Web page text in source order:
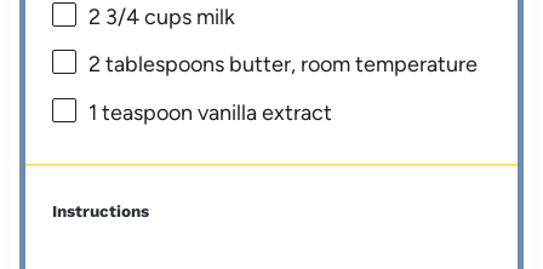
2 3/4 cups milk
2 tablespoons butter, room temperature
1 teaspoon vanilla extract
Instructions